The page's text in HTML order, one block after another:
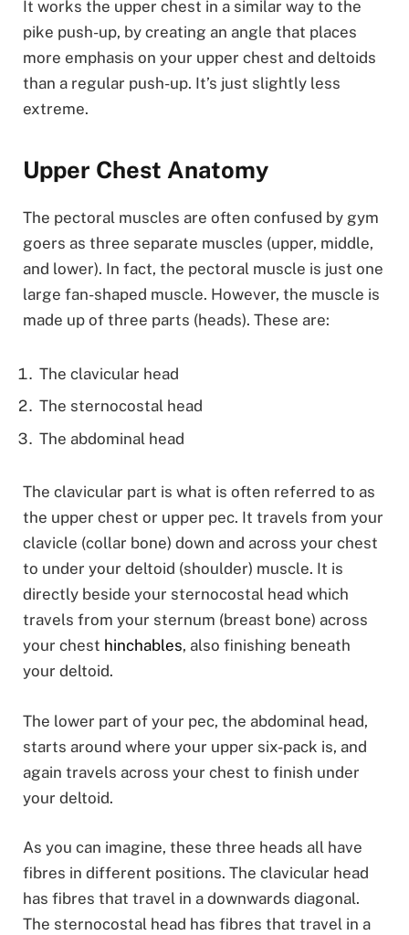
It works the upper chest in a similar way to the
pike push-up, by creating an angle that places
more emphasis on your upper chest and deltoids
than a regular push-up. It’s just slightly less
extreme.
Upper Chest Anatomy
The pectoral muscles are often confused by gym
goers as three separate muscles (upper, middle,
and lower). In fact, the pectoral muscle is just one
large fan-shaped muscle. However, the muscle is
made up of three parts (heads). These are:
The clavicular head
The sternocostal head
The abdominal head
The clavicular part is what is often referred to as
the upper chest or upper pec. It travels from your
clavicle (collar bone) down and across your chest
to under your deltoid (shoulder) muscle. It is
directly beside your sternocostal head which
travels from your sternum (breast bone) across
your chest hinchables, also finishing beneath
your deltoid.
The lower part of your pec, the abdominal head,
starts around where your upper six-pack is, and
again travels across your chest to finish under
your deltoid.
As you can imagine, these three heads all have
fibres in different positions. The clavicular head
has fibres that travel in a downwards diagonal.
The sternocostal head has fibres that travel in a